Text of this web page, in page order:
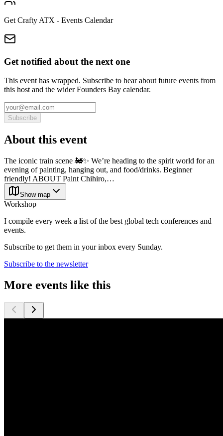
Get Crafty ATX - Events Calendar
Get notified about the next one
This event has wrapped. Subscribe to hear about future events from
this host and the wider Founders Bay calendar.
Subscribe
About this event
The iconic train scene 🚂✨ We’re heading to the spirit world for an
evening of painting, hanging out, and food/drinks. Beginner
friendly! ABOUT Paint Chihiro,…
Show map
Workshop
I compile every week a list of the best global tech conferences and
events.
Subscribe to get them in your inbox every Sunday.
Subscribe to the newsletter
More events like this